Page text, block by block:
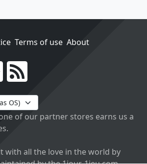
Terms of use About
of our partner stores earns us a
with all the love in the world by